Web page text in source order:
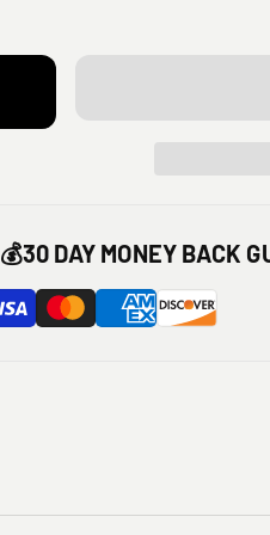
💰30 DAY MONEY BACK